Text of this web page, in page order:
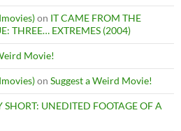
on IT CAME FROM THE
THREE… EXTREMES (2004)
Movie!
on Suggest a Weird Movie!
SHORT: UNEDITED FOOTAGE OF A